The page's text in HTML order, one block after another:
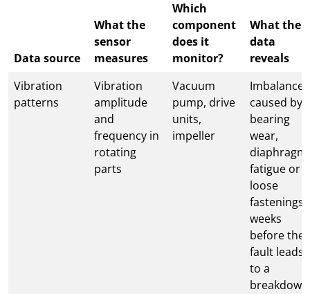
Data source
What the
sensor
measures
Which
component
does it
monitor?
What the
data
reveals
Vibration
patterns
Vibration
amplitude
and
frequency in
rotating
parts
Vacuum
pump, drive
units,
impeller
Imbalance
caused by
bearing
wear,
diaphragm
fatigue or
loose
fastenings
weeks
before the
fault leads
to a
breakdown